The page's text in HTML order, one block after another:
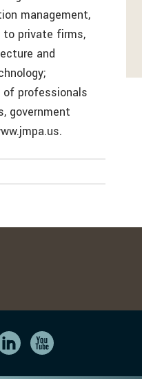
management,
to private firms,
and
professionals
government